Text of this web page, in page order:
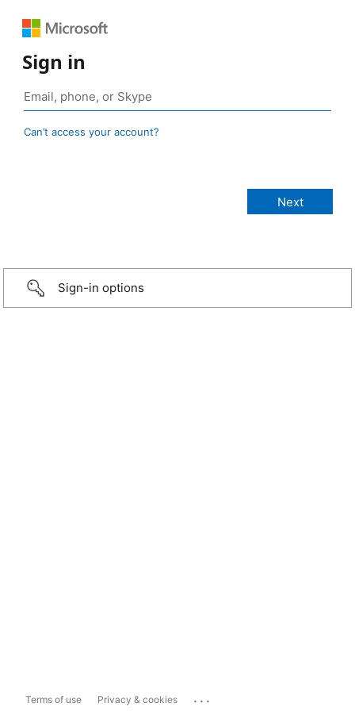
Sign in
Can’t access your account?
Sign-in options
Terms of use Privacy & cookies ...